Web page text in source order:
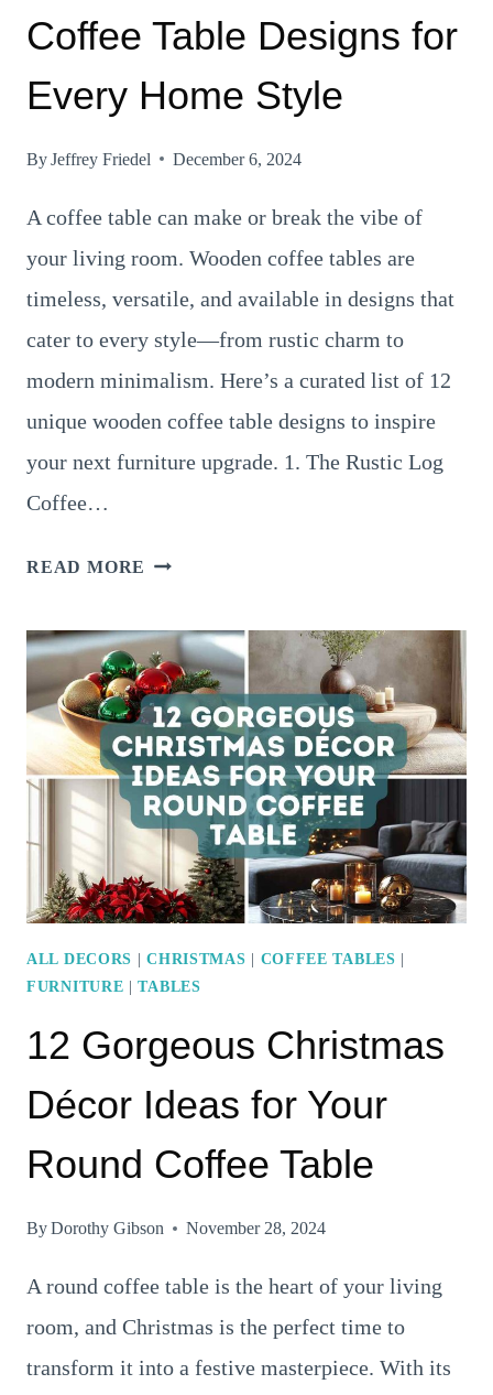
Coffee Table Designs for
Every Home Style
ByJeffrey Friedel December 6, 2024
A coffee table can make or break the vibe of
your living room. Wooden coffee tables are
timeless, versatile, and available in designs that
cater to every style—from rustic charm to
modern minimalism. Here’s a curated list of 12
unique wooden coffee table designs to inspire
your next furniture upgrade. 1. The Rustic Log
Coffee…
READ MORE 12
COFFEE
TABLE
DESIGNS
FOR
EVERY
HOME
STYLE
ALL DECORS |CHRISTMAS COFFEE TABLES
FURNITURE |TABLES
12 Gorgeous Christmas
Décor Ideas for Your
Round Coffee Table
ByDorothy Gibson November 28, 2024
A round coffee table is the heart of your living
room, and Christmas is the perfect time to
transform it into a festive masterpiece. With its